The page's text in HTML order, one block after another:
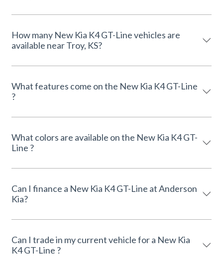
How many New Kia K4 GT-Line vehicles are
available near Troy, KS?
What features come on the New Kia K4 GT-Line
?
What colors are available on the New Kia K4 GT-
Line ?
Can I finance a New Kia K4 GT-Line at Anderson
Kia?
Can I trade in my current vehicle for a New Kia
K4 GT-Line ?